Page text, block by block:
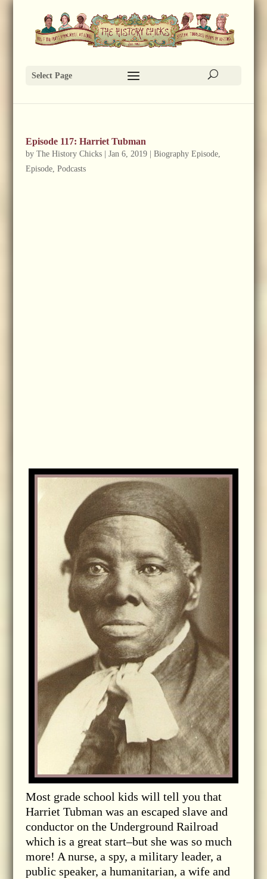
Select Page
Episode 117: Harriet Tubman
by The History Chicks| Jan 6, 2019| Biography Episode,
Episode, Podcasts
Most grade school kids will tell you that
Harriet Tubman was an escaped slave and
conductor on the Underground Railroad
which is a great start–but she was so much
more! A nurse, a spy, a military leader, a
public speaker, a humanitarian, a wife and